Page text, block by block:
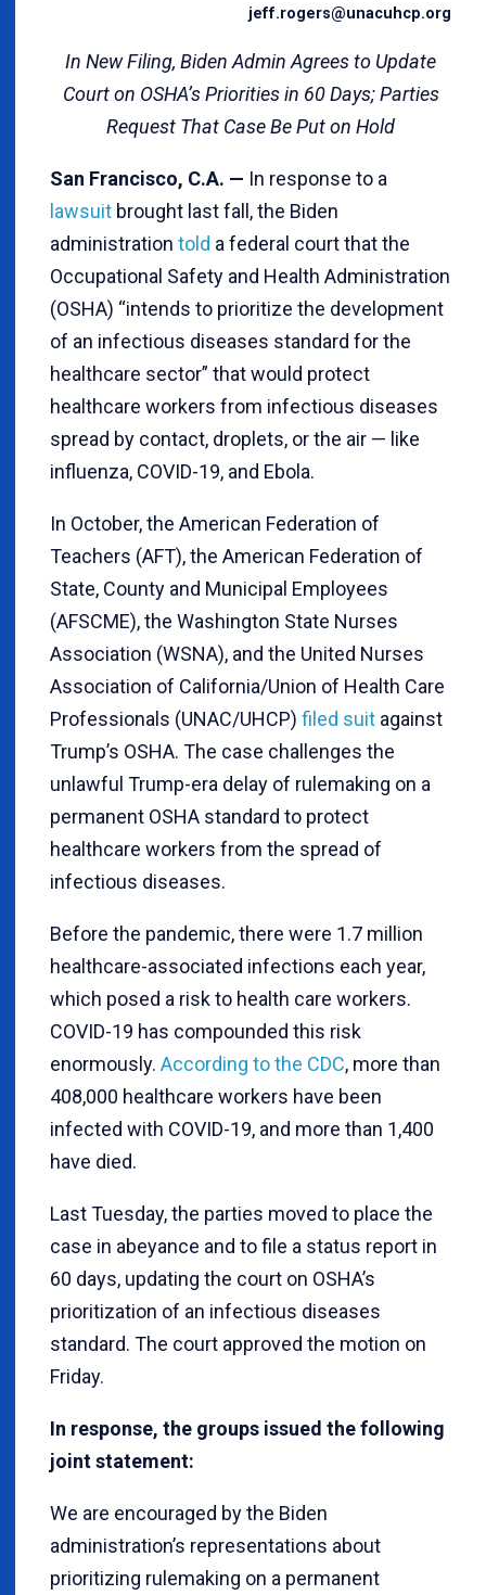
jeff.rogers@unacuhcp.org
In New Filing, Biden Admin Agrees to Update
Court on OSHA’s Priorities in 60 Days; Parties
Request That Case Be Put on Hold
San Francisco, C.A. — In response to a
lawsuit brought last fall, the Biden
administration told a federal court that the
Occupational Safety and Health Administration
(OSHA) “intends to prioritize the development
of an infectious diseases standard for the
healthcare sector” that would protect
healthcare workers from infectious diseases
spread by contact, droplets, or the air — like
influenza, COVID-19, and Ebola.
In October, the American Federation of
Teachers (AFT), the American Federation of
State, County and Municipal Employees
(AFSCME), the Washington State Nurses
Association (WSNA), and the United Nurses
Association of California/Union of Health Care
Professionals (UNAC/UHCP) filed suit against
Trump’s OSHA. The case challenges the
unlawful Trump-era delay of rulemaking on a
permanent OSHA standard to protect
healthcare workers from the spread of
infectious diseases.
Before the pandemic, there were 1.7 million
healthcare-associated infections each year,
which posed a risk to health care workers.
COVID-19 has compounded this risk
enormously. According to the CDC, more than
408,000 healthcare workers have been
infected with COVID-19, and more than 1,400
have died.
Last Tuesday, the parties moved to place the
case in abeyance and to file a status report in
60 days, updating the court on OSHA’s
prioritization of an infectious diseases
standard. The court approved the motion on
Friday.
In response, the groups issued the following
joint statement:
We are encouraged by the Biden
administration’s representations about
prioritizing rulemaking on a permanent